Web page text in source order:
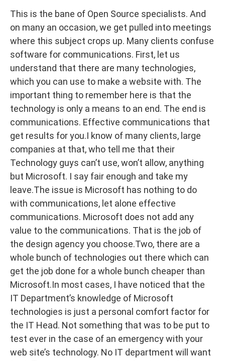
This is the bane of Open Source specialists. And
on many an occasion, we get pulled into meetings
where this subject crops up. Many clients confuse
software for communications. First, let us
understand that there are many technologies,
which you can use to make a website with. The
important thing to remember here is that the
technology is only a means to an end. The end is
communications. Effective communications that
get results for you.I know of many clients, large
companies at that, who tell me that their
Technology guys can’t use, won’t allow, anything
but Microsoft. I say fair enough and take my
leave.The issue is Microsoft has nothing to do
with communications, let alone effective
communications. Microsoft does not add any
value to the communications. That is the job of
the design agency you choose.Two, there are a
whole bunch of technologies out there which can
get the job done for a whole bunch cheaper than
Microsoft.In most cases, I have noticed that the
IT Department’s knowledge of Microsoft
technologies is just a personal comfort factor for
the IT Head. Not something that was to be put to
test ever in the case of an emergency with your
web site’s technology. No IT department will want